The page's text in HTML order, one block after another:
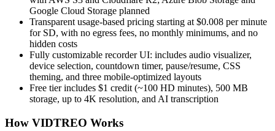
Google Cloud Storage planned
Transparent usage-based pricing starting at $0.008 per minute
for SD, with no egress fees, no monthly minimums, and no
hidden costs
Fully customizable recorder UI: includes audio visualizer,
device selection, countdown timer, pause/resume, CSS
theming, and three mobile-optimized layouts
Free tier includes $1 credit (~100 HD minutes), 500 MB
storage, up to 4K resolution, and AI transcription
How VIDTREO Works